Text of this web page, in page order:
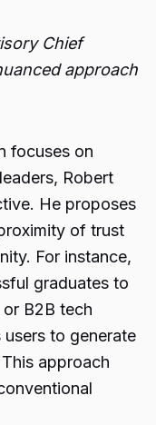
Chief
approach
focuses on
Robert
He proposes
of trust
For instance,
graduates to
B2B tech
to generate
approach